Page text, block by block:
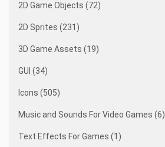
2D Game Objects (72)
2D Sprites (231)
3D Game Assets (19)
GUI (34)
Icons (505)
Music and Sounds For Video Games (6)
Text Effects For Games (1)